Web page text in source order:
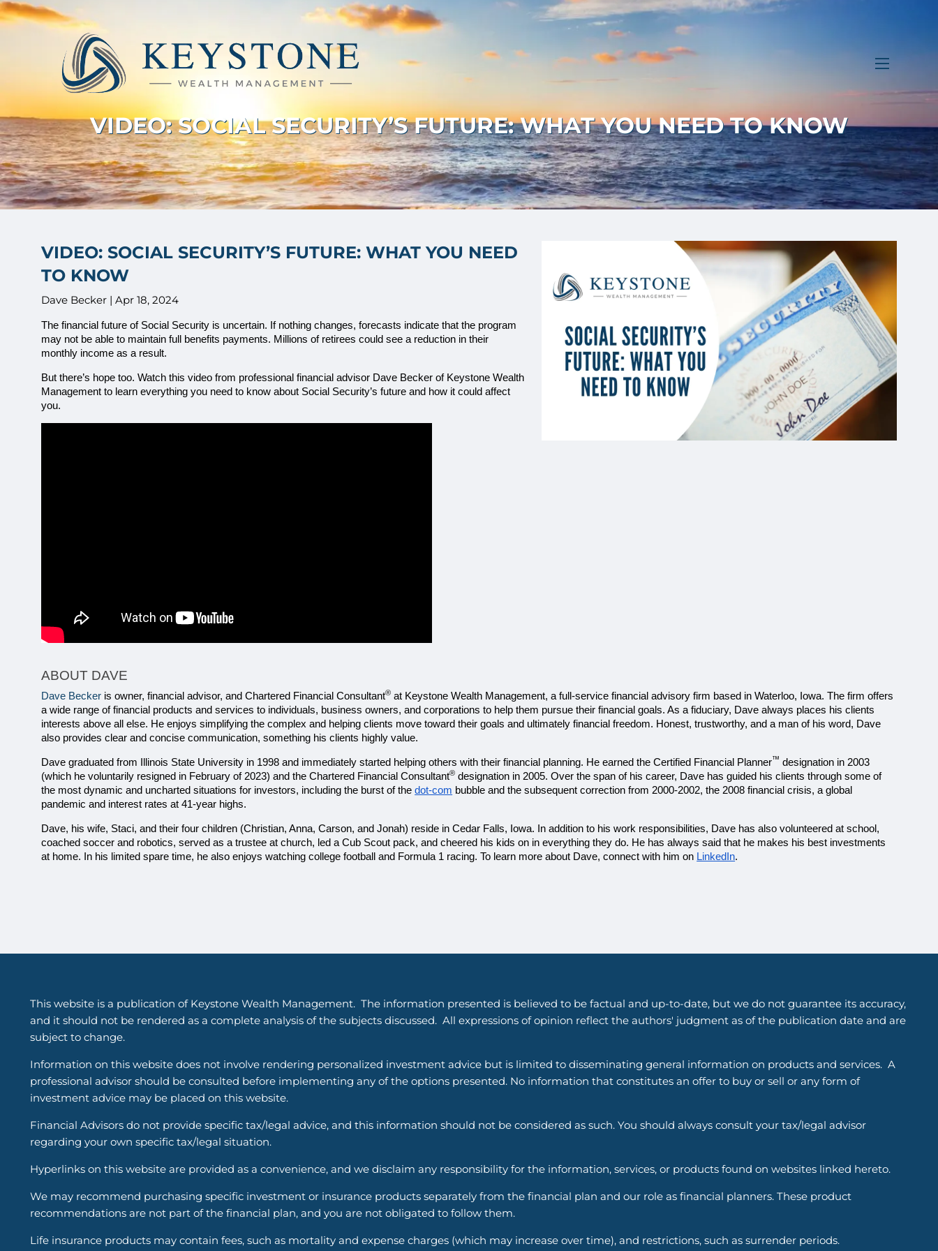
Skip to main content
VIDEO: SOCIAL SECURITY’S FUTURE: WHAT YOU NEED TO KNOW
VIDEO: SOCIAL SECURITY’S FUTURE: WHAT YOU NEED
TO KNOW
Dave Becker |Apr 18, 2024
The financial future of Social Security is uncertain. If nothing changes, forecasts indicate that the program
may not be able to maintain full benefits payments. Millions of retirees could see a reduction in their
monthly income as a result.
But there’s hope too. Watch this video from professional financial advisor Dave Becker of Keystone Wealth
Management to learn everything you need to know about Social Security’s future and how it could affect
you.
ABOUT DAVE
Dave Becker is owner, financial advisor, and Chartered Financial Consultant® at Keystone Wealth Management, a full-service financial advisory firm based in Waterloo, Iowa. The firm offers
a wide range of financial products and services to individuals, business owners, and corporations to help them pursue their financial goals. As a fiduciary, Dave always places his clients
interests above all else. He enjoys simplifying the complex and helping clients move toward their goals and ultimately financial freedom. Honest, trustworthy, and a man of his word, Dave
also provides clear and concise communication, something his clients highly value.
Dave graduated from Illinois State University in 1998 and immediately started helping others with their financial planning. He earned the Certified Financial Planner™ designation in 2003
(which he voluntarily resigned in February of 2023) and the Chartered Financial Consultant® designation in 2005. Over the span of his career, Dave has guided his clients through some of
the most dynamic and uncharted situations for investors, including the burst of the dot-com bubble and the subsequent correction from 2000-2002, the 2008 financial crisis, a global
pandemic and interest rates at 41-year highs.
Dave, his wife, Staci, and their four children (Christian, Anna, Carson, and Jonah) reside in Cedar Falls, Iowa. In addition to his work responsibilities, Dave has also volunteered at school,
coached soccer and robotics, served as a trustee at church, led a Cub Scout pack, and cheered his kids on in everything they do. He has always said that he makes his best investments
at home. In his limited spare time, he also enjoys watching college football and Formula 1 racing. To learn more about Dave, connect with him on LinkedIn.
This website is a publication of Keystone Wealth Management. The information presented is believed to be factual and up-to-date, but we do not guarantee its accuracy,
and it should not be rendered as a complete analysis of the subjects discussed. All expressions of opinion reflect the authors' judgment as of the publication date and are
subject to change.
Information on this website does not involve rendering personalized investment advice but is limited to disseminating general information on products and services. A
professional advisor should be consulted before implementing any of the options presented. No information that constitutes an offer to buy or sell or any form of
investment advice may be placed on this website.
Financial Advisors do not provide specific tax/legal advice, and this information should not be considered as such. You should always consult your tax/legal advisor
regarding your own specific tax/legal situation.
Hyperlinks on this website are provided as a convenience, and we disclaim any responsibility for the information, services, or products found on websites linked hereto.
We may recommend purchasing specific investment or insurance products separately from the financial plan and our role as financial planners. These product
recommendations are not part of the financial plan, and you are not obligated to follow them.
Life insurance products may contain fees, such as mortality and expense charges (which may increase over time), and restrictions, such as surrender periods.